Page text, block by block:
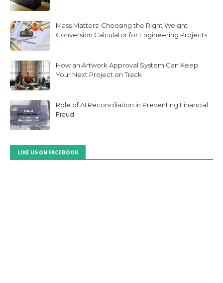
Mass Matters: Choosing the Right Weight
Conversion Calculator for Engineering Projects
How an Artwork Approval System Can Keep
Your Next Project on Track
Role of AI Reconciliation in Preventing Financial
Fraud
LIKE US ON FACEBOOK